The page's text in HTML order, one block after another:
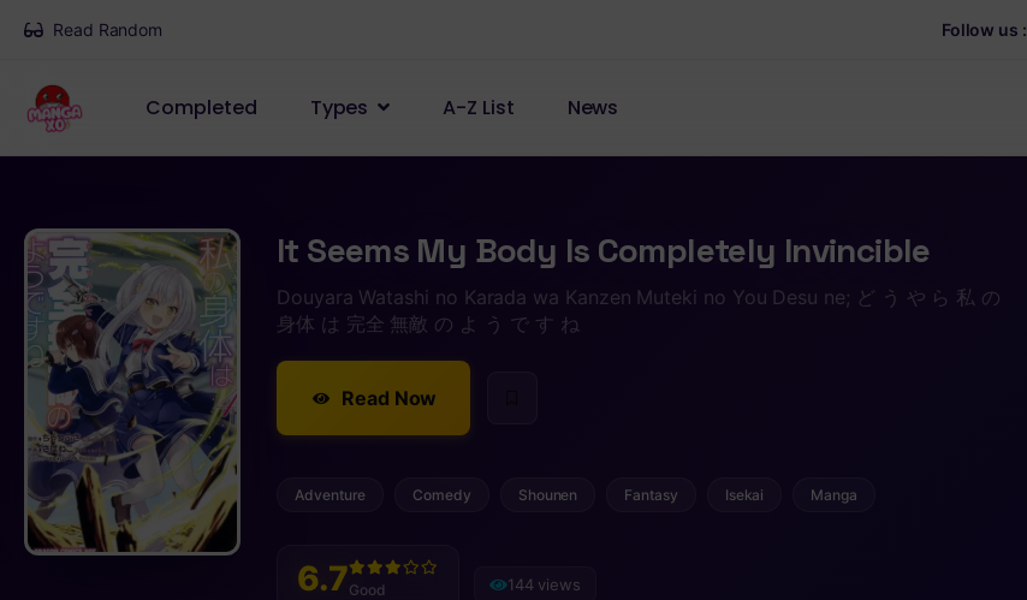
Read Random Follow us :
Completed Types A-Z List News
It Seems My Body Is Completely Invincible
Douyara Watashi no Karada wa Kanzen Muteki no You Desu ne; ど う や ら 私 の
身体 は 完全 無敵 の よ う で す ね
Read Now
Adventure Comedy Shounen Fantasy Isekai Manga
6.7Good 144 views